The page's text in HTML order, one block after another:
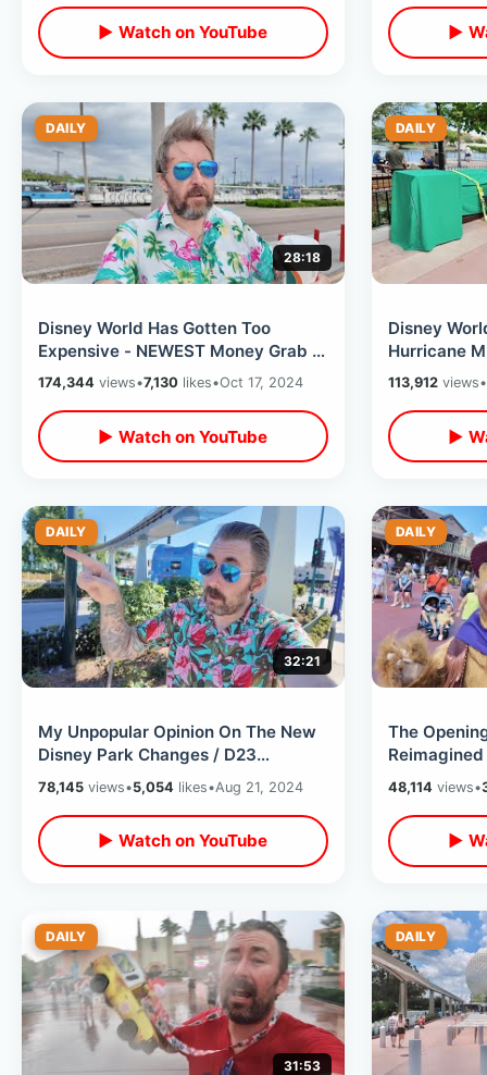
▶ Watch on YouTube
▶
DAILY
28:18
Disney World Has Gotten Too
Expensive - NEWEST Money Grab &
Price Increases That Kinda Makes
Sense
174,344 views•7,130 likes•Oct 17, 2024
▶ Watch on YouTube
DAILY
Disney
Hurricane
EPCOT On
Closing
113,912views•
▶
DAILY
32:21
My Unpopular Opinion On The New
Disney Park Changes / D23
Announcements - Disney World &
Disneyland
78,145 views•5,054 likes•Aug 21, 2024
▶ Watch on YouTube
DAILY
The
Jamboree
Changes
48,114 views•
▶
DAILY
31:53
DAILY